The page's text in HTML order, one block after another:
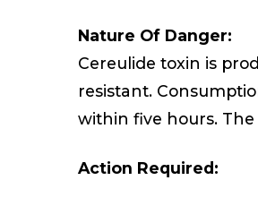
Nature Of Danger:
Cereulide toxin is
resistant.
within five hours.
Action Required: